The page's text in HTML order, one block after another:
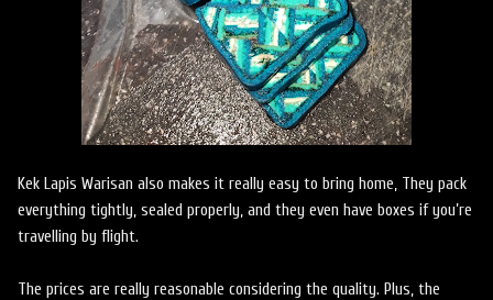
Kek Lapis Warisan also makes it really easy to bring home, They pack
everything tightly, sealed properly, and they even have boxes if you’re
travelling by flight.
The prices are really reasonable considering the quality. Plus, the